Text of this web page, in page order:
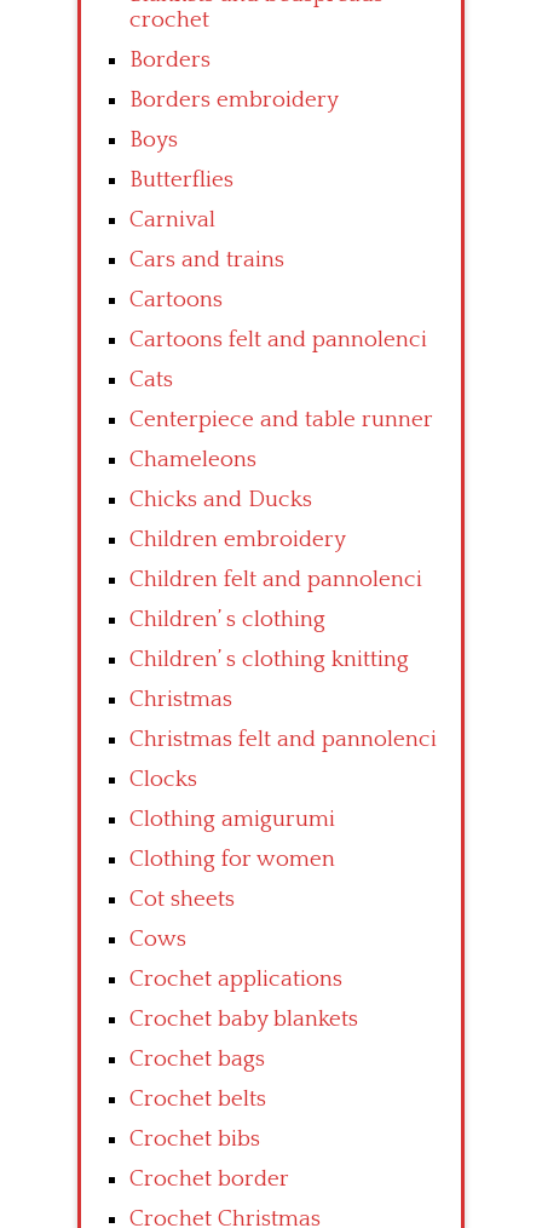
crochet
Borders
Borders embroidery
Boys
Butterflies
Carnival
Cars and trains
Cartoons
Cartoons felt and pannolenci
Cats
Centerpiece and table runner
Chameleons
Chicks and Ducks
Children embroidery
Children felt and pannolenci
Children’ s clothing
Children’ s clothing knitting
Christmas
Christmas felt and pannolenci
Clocks
Clothing amigurumi
Clothing for women
Cot sheets
Cows
Crochet applications
Crochet baby blankets
Crochet bags
Crochet belts
Crochet bibs
Crochet border
Crochet Christmas